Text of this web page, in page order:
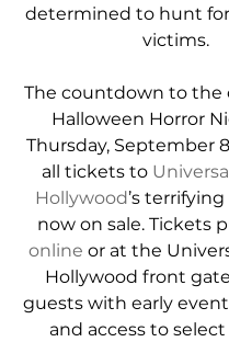
determined to hunt
victims.
The countdown to the
Halloween Horror
Thursday, September
all tickets to
Hollywood’s
now on sale. Tickets
online or at the
Hollywood front
guests with early
and access to